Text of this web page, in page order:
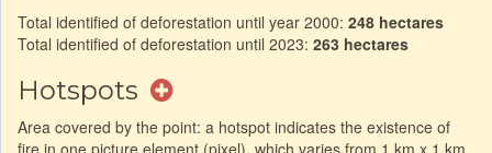
Total identified of deforestation until year 2000: 248 hectares
Total identified of deforestation until 2023: 263 hectares
Hotspots
Area covered by the point: a hotspot indicates the existence of
fire in one picture element (pixel), which varies from 1 km x 1 km